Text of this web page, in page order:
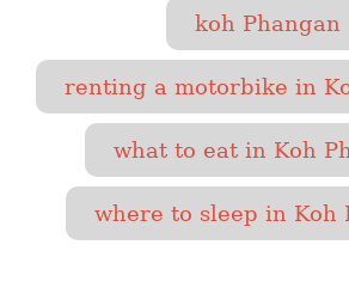
koh Phangan
renting a motorbike in
what to eat in Koh
where to sleep in Koh